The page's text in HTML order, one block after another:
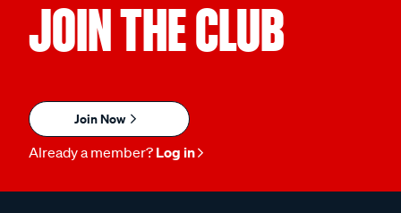
JOIN THE CLUB
Join Now
Already a member? Log in